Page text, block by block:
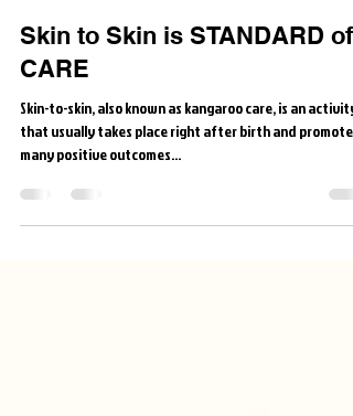
Dec 29, 2023
2 min read
Skin to Skin is STANDARD of
CARE
Skin-to-skin, also known as kangaroo care, is an activity
many positive outcomes...